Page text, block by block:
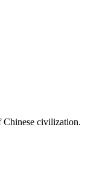
Chinese civilization.